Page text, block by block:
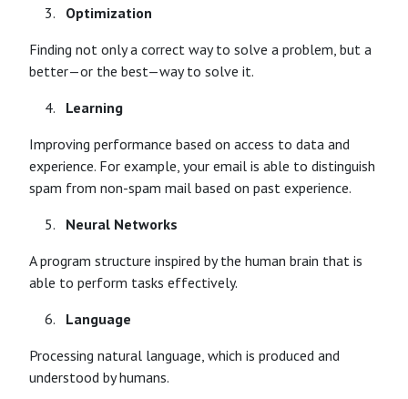
Optimization
Finding not only a correct way to solve a problem, but a
better—or the best—way to solve it.
Learning
Improving performance based on access to data and
experience. For example, your email is able to distinguish
spam from non-spam mail based on past experience.
Neural Networks
A program structure inspired by the human brain that is
able to perform tasks effectively.
Language
Processing natural language, which is produced and
understood by humans.